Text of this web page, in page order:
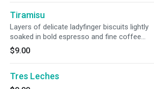
dusting of sugar.
Tiramisu
Layers of delicate ladyfinger biscuits lightly
soaked in bold espresso and fine coffee
liqueur, blanketed by a velvety, whipped
mascarpone cream. Beautifully finished with a
generous dusting of premium dark cocoa
powder.
$9.00
Tres Leches